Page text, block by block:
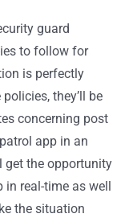
guard
to follow for
is perfectly
they’ll be
concerning post
app in an
get the opportunity
in real-time as well
the situation